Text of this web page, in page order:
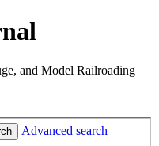
and Model Railroading
Advanced search